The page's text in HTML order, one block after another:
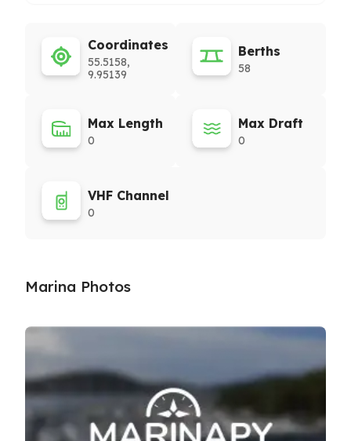
Coordinates
55.5158,
9.95139
Berths
58
Max Length
0
Max Draft
0
VHF Channel
0
Marina Photos